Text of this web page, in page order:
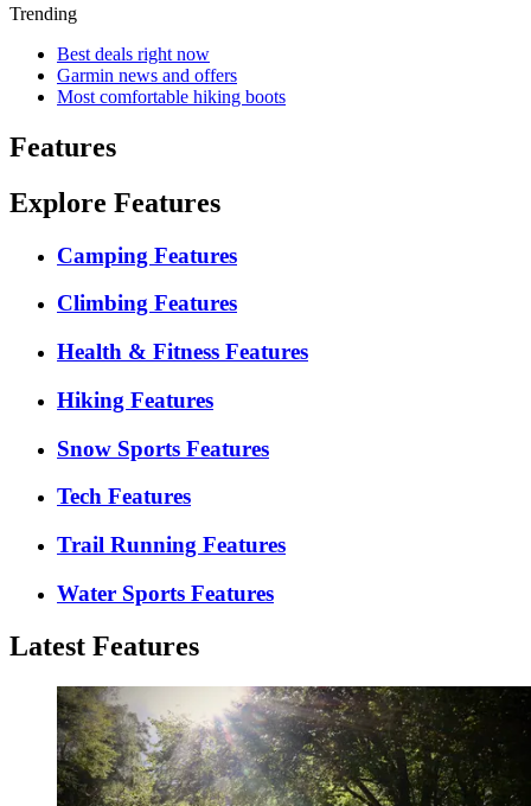
Trending
Best deals right now
Garmin news and offers
Most comfortable hiking boots
Features
Explore Features
Camping Features
Climbing Features
Health & Fitness Features
Hiking Features
Snow Sports Features
Tech Features
Trail Running Features
Water Sports Features
Latest Features